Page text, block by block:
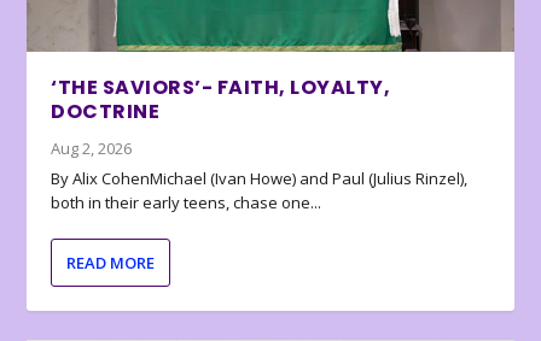
‘THE SAVIORS’- FAITH, LOYALTY,
DOCTRINE
Aug 2, 2026
By Alix CohenMichael (Ivan Howe) and Paul (Julius Rinzel),
both in their early teens, chase one...
READ MORE